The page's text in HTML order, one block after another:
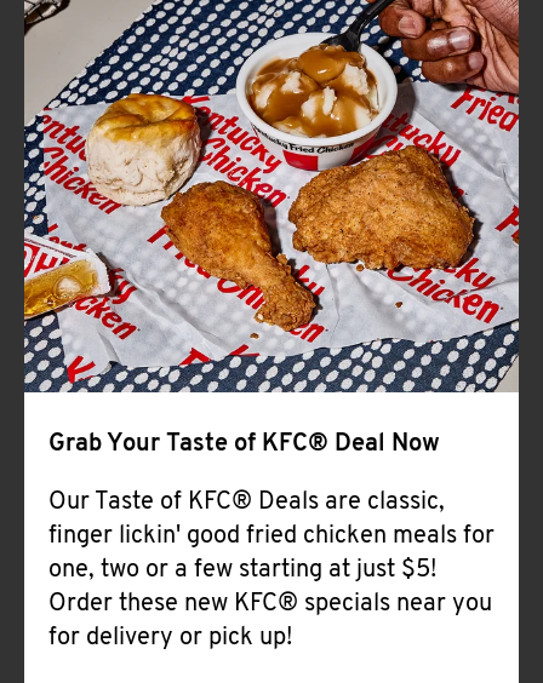
FIND
A
KFC
CLICK TO EXPAND OR COLLAPSE
MORE
Help
Grab Your Taste of KFC® Deal Now
Our Taste of KFC® Deals are classic,
finger lickin' good fried chicken meals for
one, two or a few starting at just $5!
Order these new KFC® specials near you
for delivery or pick up!